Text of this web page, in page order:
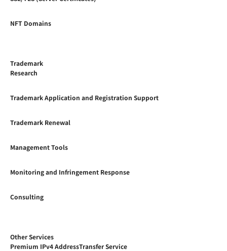
NFT Domains
Trademark
Research
Trademark Application and Registration Support
Trademark Renewal
Management Tools
Monitoring and Infringement Response
Consulting
Other Services
Premium IPv4 AddressTransfer Service